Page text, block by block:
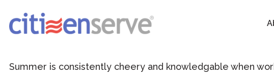
Summer is consistently cheery and knowledgable when